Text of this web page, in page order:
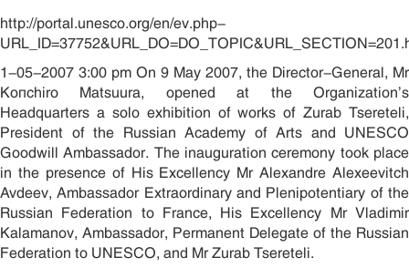
http://portal.unesco.org/en/ev.php-
1-05-2007 3:00 pm On 9 May 2007, the Director-General, Mr
Koïchiro Matsuura, opened at the Organization’s
Headquarters a solo exhibition of works of Zurab Tsereteli,
President of the Russian Academy of Arts and UNESCO
Goodwill Ambassador. The inauguration ceremony took place
in the presence of His Excellency Mr Alexandre Alexeevitch
Avdeev, Ambassador Extraordinary and Plenipotentiary of the
Russian Federation to France, His Excellency Mr Vladimir
Kalamanov, Ambassador, Permanent Delegate of the Russian
Federation to UNESCO, and Mr Zurab Tsereteli.